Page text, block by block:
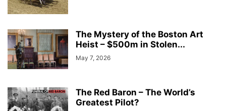
The Mystery of the Boston Art
Heist – $500m in Stolen...
May 7, 2026
The Red Baron – The World’s
Greatest Pilot?